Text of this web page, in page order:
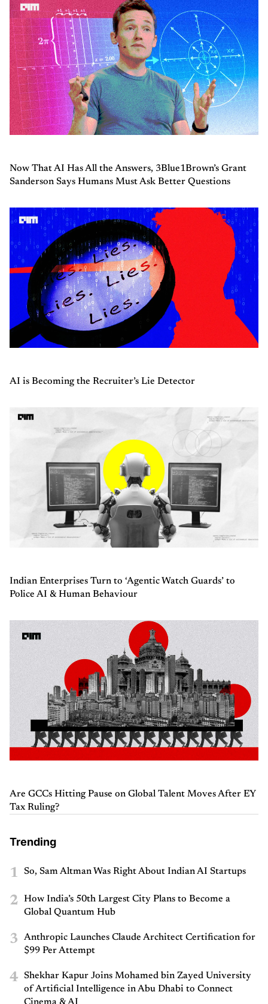
Now That AI Has All the Answers, 3Blue1Brown’s Grant
Sanderson Says Humans Must Ask Better Questions
AI is Becoming the Recruiter’s Lie Detector
Indian Enterprises Turn to ‘Agentic Watch Guards’ to
Police AI & Human Behaviour
Are GCCs Hitting Pause on Global Talent Moves After EY
Tax Ruling?
Trending
1 So, Sam Altman Was Right About Indian AI Startups
2
How India’s 50th Largest City Plans to Become a
Global Quantum Hub
3
Anthropic Launches Claude Architect Certification for
$99 Per Attempt
4
Shekhar Kapur Joins Mohamed bin Zayed University
of Artificial Intelligence in Abu Dhabi to Connect